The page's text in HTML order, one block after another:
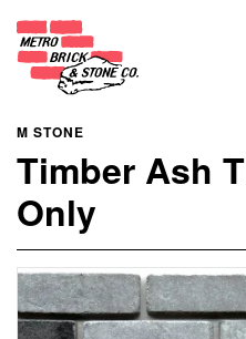
M STONE
Timber Ash
Only